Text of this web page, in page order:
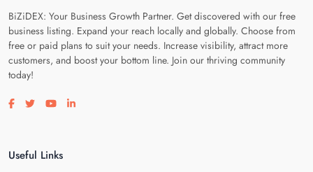
BiZiDEX: Your Business Growth Partner. Get discovered with our free
business listing. Expand your reach locally and globally. Choose from
free or paid plans to suit your needs. Increase visibility, attract more
customers, and boost your bottom line. Join our thriving community
today!
Visit our facebook page
Visit our twitter page
Visit our youtube page
Visit our linkedin page
Useful Links